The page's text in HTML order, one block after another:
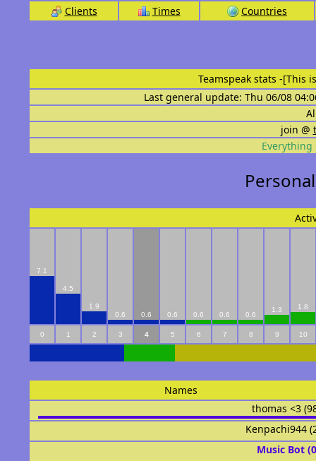
Clients Times Countries
Teamspeak stats -[This
Last general update: Thu 06/08
join @
Everything
7.1
4.5
1.9
0.6
0.6 0.6 0.6 0.6 0.6
1.3 1.8
0 1 2 3 4 5 6 7 8 9 10
Names
thomas <3
Kenpachi944
Music Bot